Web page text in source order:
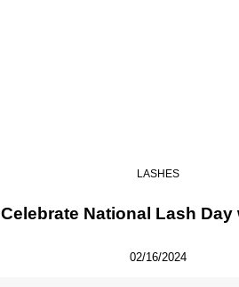
LASHES
Celebrate National Lash Day
02/16/2024